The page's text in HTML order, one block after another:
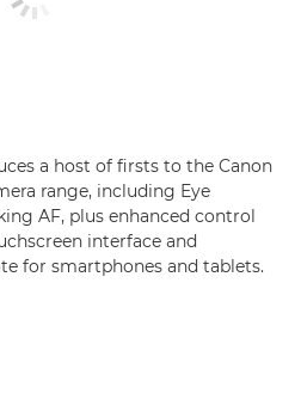
a host of firsts to the Canon
range, including Eye
AF, plus enhanced control
interface and
for smartphones and tablets.